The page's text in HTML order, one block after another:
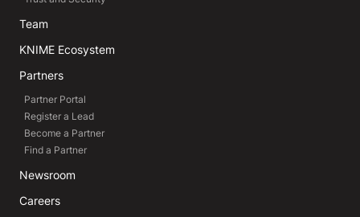
Team
KNIME Ecosystem
Partners
Partner Portal
Register a Lead
Become a Partner
Find a Partner
Newsroom
Careers